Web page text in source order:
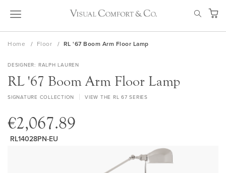
Skip
My
Home Floor RL '67 Boom Arm Floor Lamp
DESIGNER RALPH LAUREN
RL '67 Boom Arm Floor Lamp
SIGNATURE COLLECTION VIEW THE RL 67 SERIES
€2,067.89
RL14028PN-EU